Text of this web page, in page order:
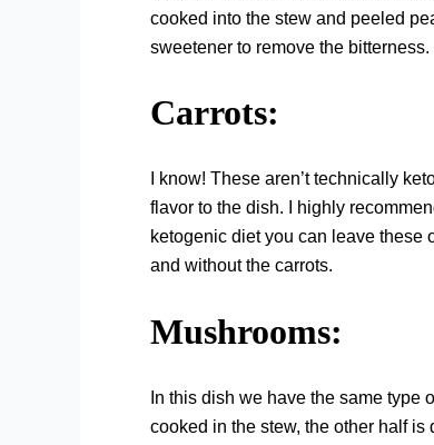
cooked into the stew and peeled
sweetener to remove the bitterness.
Carrots:
I know! These aren’t technically
flavor to the dish. I highly
ketogenic diet you can leave these
and without the carrots.
Mushrooms:
In this dish we have the same type
cooked in the stew, the other half